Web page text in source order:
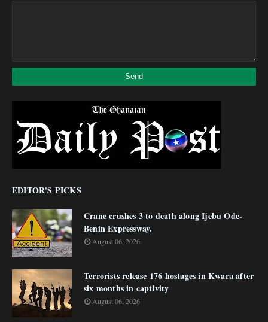
EDITOR'S PICKS
Crane crushes 3 to death along Ijebu Ode-
Benin Expressway.
August 06, 2026
Terrorists release 176 hostages in Kwara after
six months in captivity
August 06, 2026